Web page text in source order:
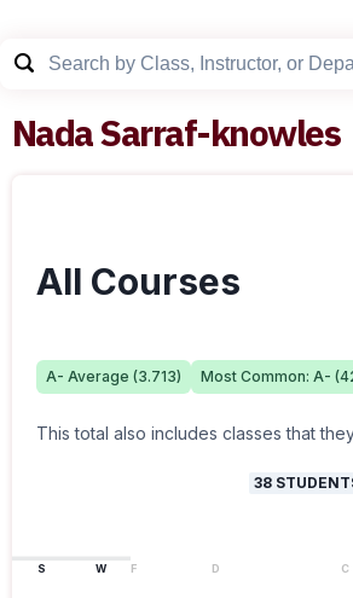
Nada Sarraf-knowles
All Courses
A- Average (3.713) Most Common: A- (
This total also includes classes that
38
S W F D C